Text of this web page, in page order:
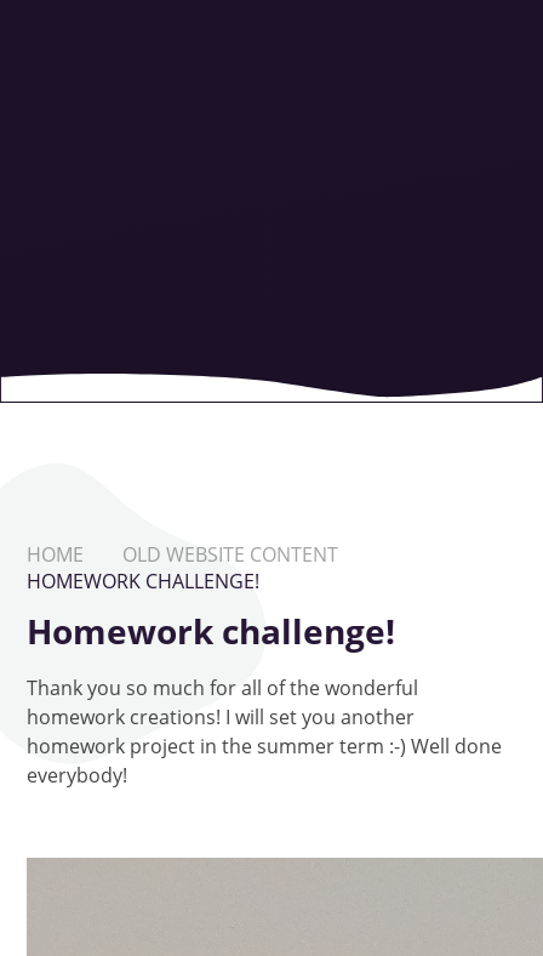
HOME
OLD WEBSITE CONTENT
HOMEWORK CHALLENGE!
Homework challenge!
Thank you so much for all of the wonderful
homework creations! I will set you another
homework project in the summer term :-) Well done
everybody!